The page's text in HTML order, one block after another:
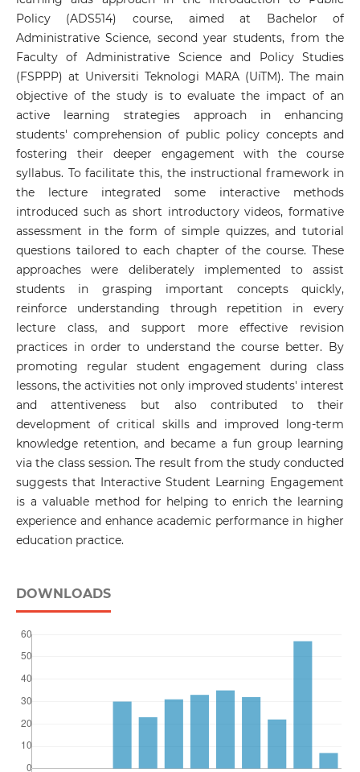
Policy (ADS514) course, aimed at Bachelor of
Administrative Science, second year students, from the
Faculty of Administrative Science and Policy Studies
(FSPPP) at Universiti Teknologi MARA (UiTM). The main
objective of the study is to evaluate the impact of an
active learning strategies approach in enhancing
students' comprehension of public policy concepts and
fostering their deeper engagement with the course
syllabus. To facilitate this, the instructional framework in
the lecture integrated some interactive methods
introduced such as short introductory videos, formative
assessment in the form of simple quizzes, and tutorial
questions tailored to each chapter of the course. These
approaches were deliberately implemented to assist
students in grasping important concepts quickly,
reinforce understanding through repetition in every
lecture class, and support more effective revision
practices in order to understand the course better. By
promoting regular student engagement during class
lessons, the activities not only improved students' interest
and attentiveness but also contributed to their
development of critical skills and improved long-term
knowledge retention, and became a fun group learning
via the class session. The result from the study conducted
suggests that Interactive Student Learning Engagement
is a valuable method for helping to enrich the learning
experience and enhance academic performance in higher
education practice.
DOWNLOADS